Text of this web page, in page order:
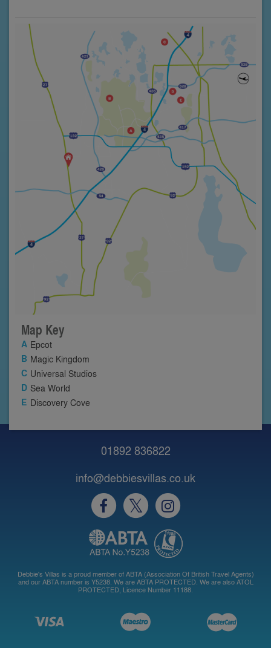
Map Key
Epcot
Magic Kingdom
Universal Studios
Sea World
Discovery Cove
01892 836822
info@debbiesvillas.co.uk
Debbie's Villas is a proud member of ABTA (Association Of British Travel Agents)
and our ABTA number is Y5238. We are ABTA PROTECTED. We are also ATOL
PROTECTED, Licence Number 11188.